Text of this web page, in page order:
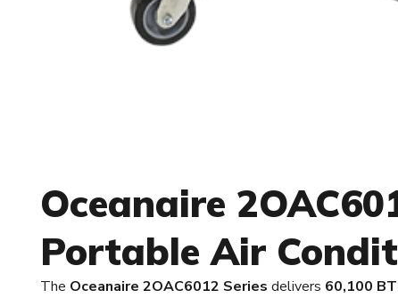
Oceanaire
Portable Air
The Oceanaire 2OAC6012 Series delivers 60,100